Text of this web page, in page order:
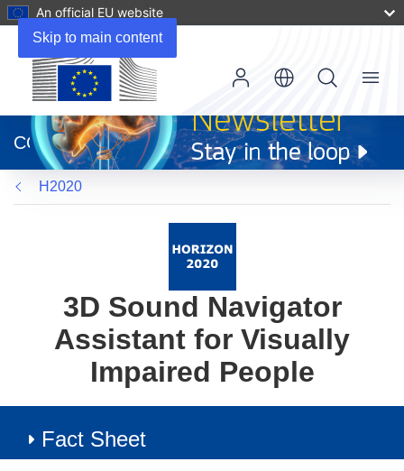
Skip to main content
An official EU website
new
window)
CORDIS
Menu
H2020
3D Sound Navigator
Assistant for Visually
Impaired People
Fact Sheet